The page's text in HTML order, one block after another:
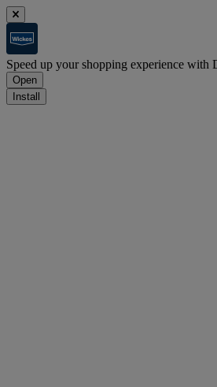
Speed up your shopping experience with
Open
Install